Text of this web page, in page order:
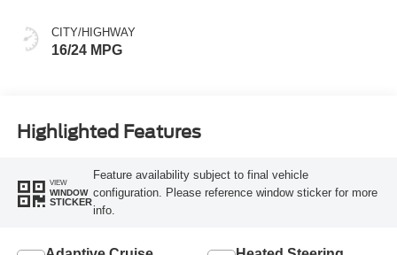
CITY/HIGHWAY
16/24 MPG
Highlighted Features
VIEW
WINDOW
STICKER
Feature availability subject to final vehicle
configuration. Please reference window sticker for more
info.